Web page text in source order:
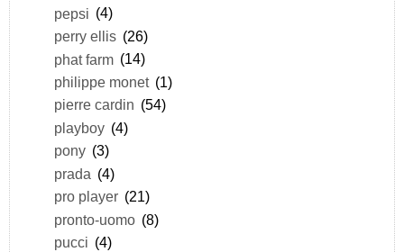
pepsi (4)
perry ellis (26)
phat farm (14)
philippe monet (1)
pierre cardin (54)
playboy (4)
pony (3)
prada (4)
pro player (21)
pronto-uomo (8)
pucci (4)